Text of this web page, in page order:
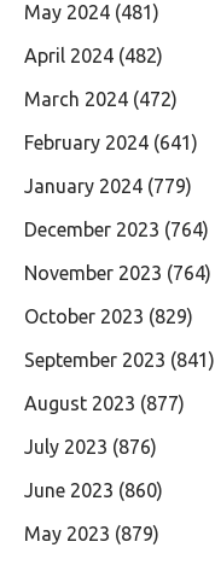
May 2024 (481)
April 2024 (482)
March 2024 (472)
February 2024 (641)
January 2024 (779)
December 2023 (764)
November 2023 (764)
October 2023 (829)
September 2023 (841)
August 2023 (877)
July 2023 (876)
June 2023 (860)
May 2023 (879)